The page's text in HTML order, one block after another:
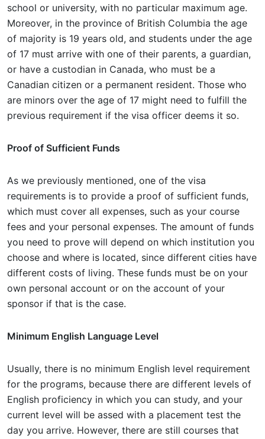
school or university, with no particular maximum age.
Moreover, in the province of British Columbia the age
of majority is 19 years old, and students under the age
of 17 must arrive with one of their parents, a guardian,
or have a custodian in Canada, who must be a
Canadian citizen or a permanent resident. Those who
are minors over the age of 17 might need to fulfill the
previous requirement if the visa officer deems it so.
Proof of Sufficient Funds
As we previously mentioned, one of the visa
requirements is to provide a proof of sufficient funds,
which must cover all expenses, such as your course
fees and your personal expenses. The amount of funds
you need to prove will depend on which institution you
choose and where is located, since different cities have
different costs of living. These funds must be on your
own personal account or on the account of your
sponsor if that is the case.
Minimum English Language Level
Usually, there is no minimum English level requirement
for the programs, because there are different levels of
English proficiency in which you can study, and your
current level will be assed with a placement test the
day you arrive. However, there are still courses that